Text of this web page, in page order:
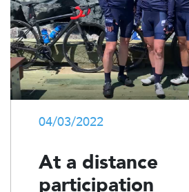
04/03/2022
At a distance
participation